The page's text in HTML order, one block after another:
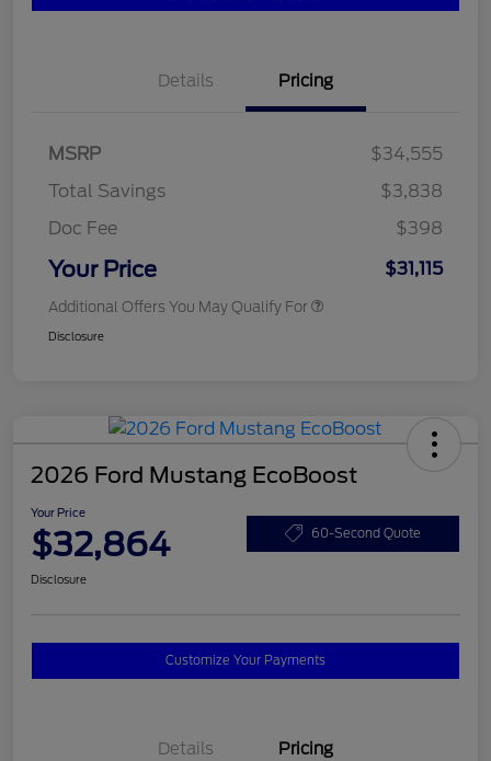
Details Pricing
MSRP
$34,555
Total Savings
$3,838
Doc Fee
$398
Your Price $31,115
Additional Offers You May Qualify For
Disclosure
2026 Ford Mustang EcoBoost
Your Price
$32,864 60-Second Quote
Disclosure
Customize Your Payments
Details Pricing